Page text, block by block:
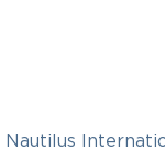
Nautilus